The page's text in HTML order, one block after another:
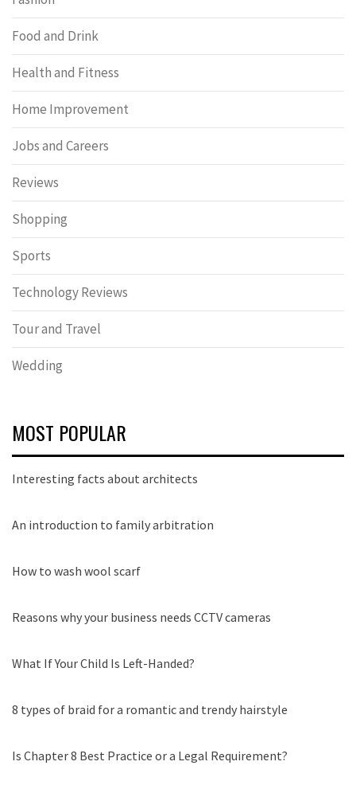
Food and Drink
Health and Fitness
Home Improvement
Jobs and Careers
Reviews
Shopping
Sports
Technology Reviews
Tour and Travel
Wedding
MOST POPULAR
Interesting facts about architects
An introduction to family arbitration
How to wash wool scarf
Reasons why your business needs CCTV cameras
What If Your Child Is Left-Handed?
8 types of braid for a romantic and trendy hairstyle
Is Chapter 8 Best Practice or a Legal Requirement?